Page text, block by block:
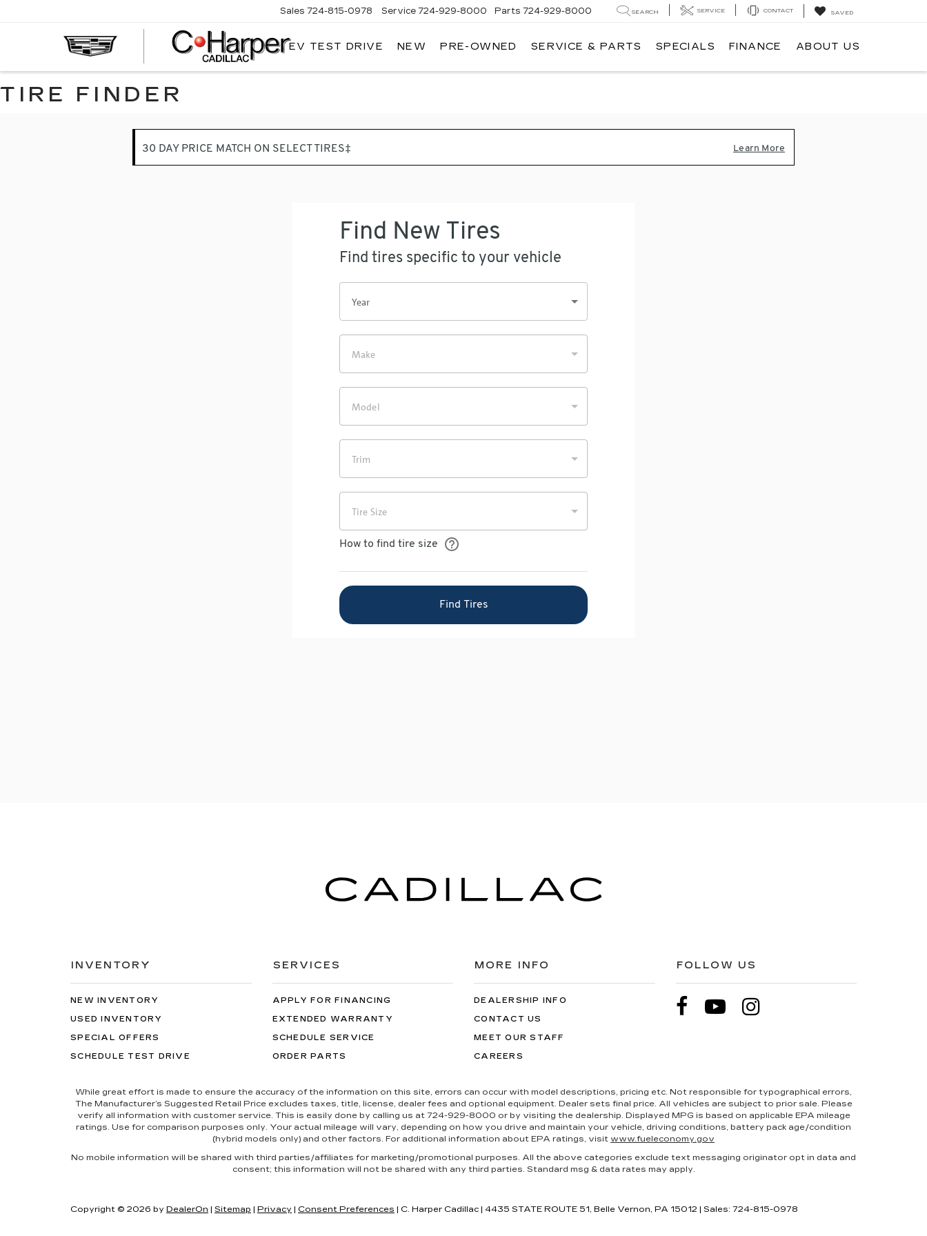
Sales 724-815-0978 Service 724-929-8000 Parts 724-929-8000 SEARCH SERVICE CONTACT SAVED
EV TEST DRIVE NEW PRE-OWNED SERVICE & PARTS SPECIALS FINANCE ABOUT US
TIRE FINDER
INVENTORY
NEW INVENTORY
USED INVENTORY
SPECIAL OFFERS
SCHEDULE TEST DRIVE
SERVICES
APPLY FOR FINANCING
EXTENDED WARRANTY
SCHEDULE SERVICE
ORDER PARTS
MORE INFO
DEALERSHIP INFO
CONTACT US
MEET OUR STAFF
CAREERS
FOLLOW US
While great effort is made to ensure the accuracy of the information on this site, errors can occur with model descriptions, pricing etc. Not responsible for typographical errors,
The Manufacturer’s Suggested Retail Price excludes taxes, title, license, dealer fees and optional equipment. Dealer sets final price. All vehicles are subject to prior sale. Please
verify all information with customer service. This is easily done by calling us at 724-929-8000 or by visiting the dealership. Displayed MPG is based on applicable EPA mileage
ratings. Use for comparison purposes only. Your actual mileage will vary, depending on how you drive and maintain your vehicle, driving conditions, battery pack age/condition
(hybrid models only) and other factors. For additional information about EPA ratings, visit www.fueleconomy.gov
No mobile information will be shared with third parties/affiliates for marketing/promotional purposes. All the above categories exclude text messaging originator opt in data and
consent; this information will not be shared with any third parties. Standard msg & data rates may apply.
Copyright © 2026 by DealerOn | Sitemap | Privacy | Consent Preferences | C. Harper Cadillac | 4435 STATE ROUTE 51, Belle Vernon, PA 15012 | Sales: 724-815-0978